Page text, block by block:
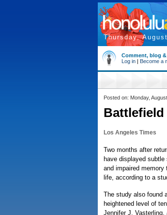
Thursday,
Comment, blog
Log in | Become a
Posted on: Monday,
Los Angeles Times
Two months after
have displayed
and impaired
life, according to a
The study also found
heightened level of
Jennifer J.